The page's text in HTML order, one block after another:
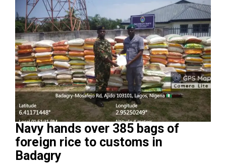
Navy hands over 385 bags of
foreign rice to customs in
Badagry